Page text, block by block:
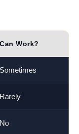
Can Work?
Sometimes
Rarely
No